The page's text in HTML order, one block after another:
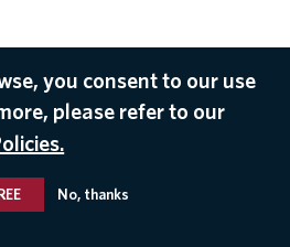
you consent to our use
please refer to our
No, thanks